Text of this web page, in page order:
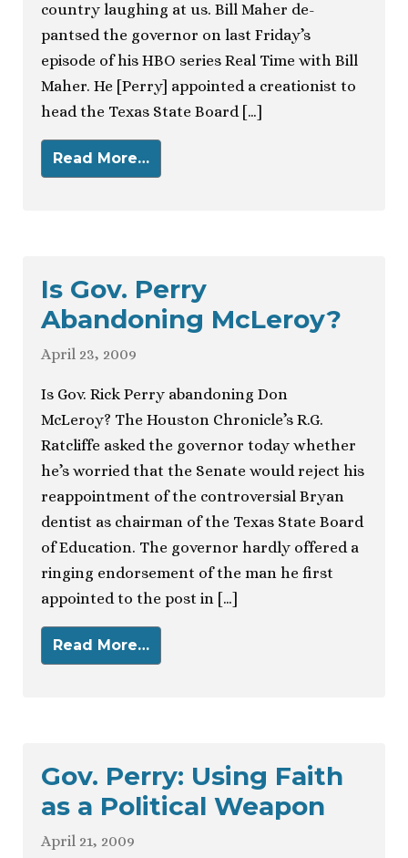
country laughing at us. Bill Maher de-
pantsed the governor on last Friday’s
episode of his HBO series Real Time with Bill
Maher. He [Perry] appointed a creationist to
head the Texas State Board […]
Read More…
Is Gov. Perry
Abandoning McLeroy?
April 23, 2009
Is Gov. Rick Perry abandoning Don
McLeroy? The Houston Chronicle’s R.G.
Ratcliffe asked the governor today whether
he’s worried that the Senate would reject his
reappointment of the controversial Bryan
dentist as chairman of the Texas State Board
of Education. The governor hardly offered a
ringing endorsement of the man he first
appointed to the post in […]
Read More…
Gov. Perry: Using Faith
as a Political Weapon
April 21, 2009